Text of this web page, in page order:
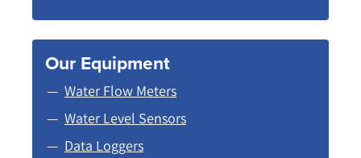
Our Equipment
Water Flow Meters
Water Level Sensors
Data Loggers